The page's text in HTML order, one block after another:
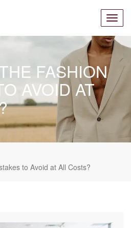
FASHION
AVOID AT
to Avoid at All Costs?